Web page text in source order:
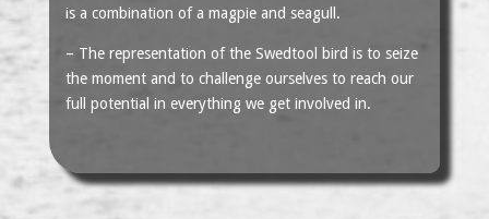
is a combination of a magpie and seagull.
– The representation of the Swedtool bird is to seize
the moment and to challenge ourselves to reach our
full potential in everything we get involved in.